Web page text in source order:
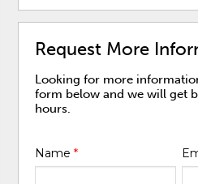
Request More
Looking for more
form below and we will get
hours.
Name*